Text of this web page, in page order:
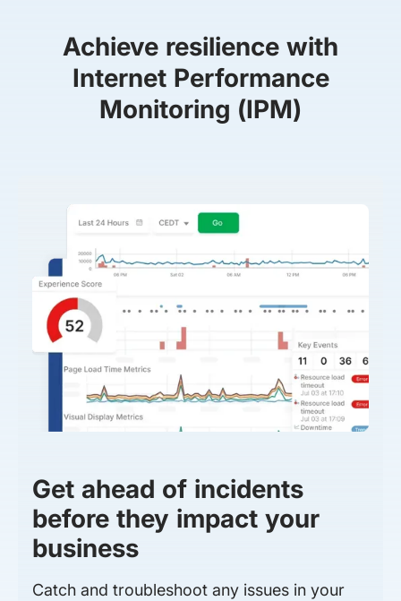
Achieve resilience with
Internet Performance
Monitoring (IPM)
Get ahead of incidents
before they impact your
business
Catch and troubleshoot any issues in your